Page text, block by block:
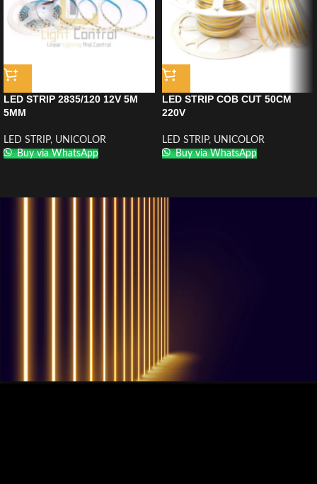
LED STRIP 2835/120 12V 5M
5MM
LED STRIP, UNICOLOR
Buy via WhatsApp
LED STRIP COB CUT 50CM
220V
LED STRIP, UNICOLOR
Buy via WhatsApp